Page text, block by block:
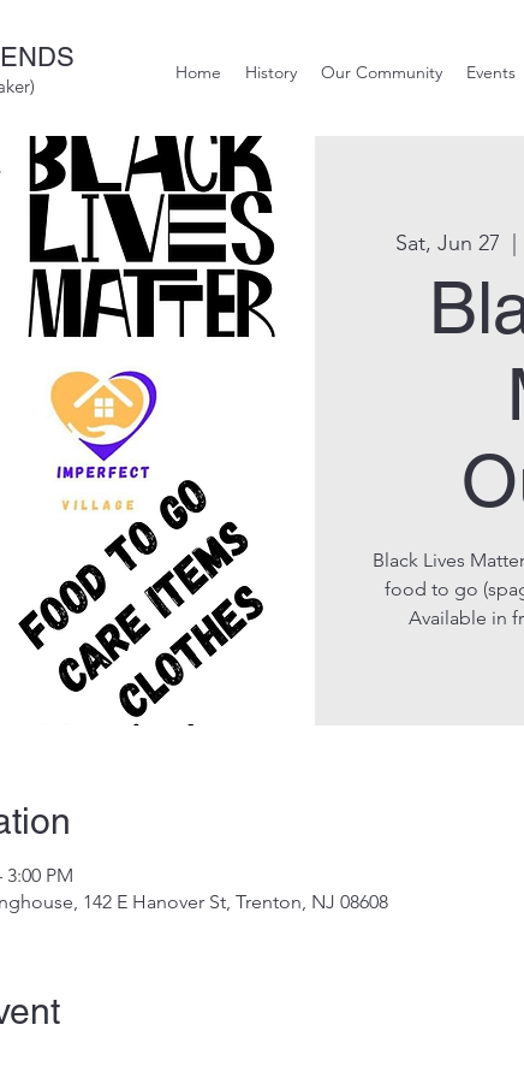
Home History Our Community Events
Sat, Jun 27
Black Lives
food to go
Available in
3:00 PM
142 E Hanover St, Trenton, NJ 08608